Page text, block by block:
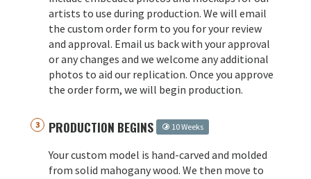
artists to use during production. We will email
the custom order form to you for your review
and approval. Email us back with your approval
or any changes and we welcome any additional
photos to aid our replication. Once you approve
the order form, we will begin production.
PRODUCTION BEGINS 10 Weeks
Your custom model is hand-carved and molded
from solid mahogany wood. We then move to